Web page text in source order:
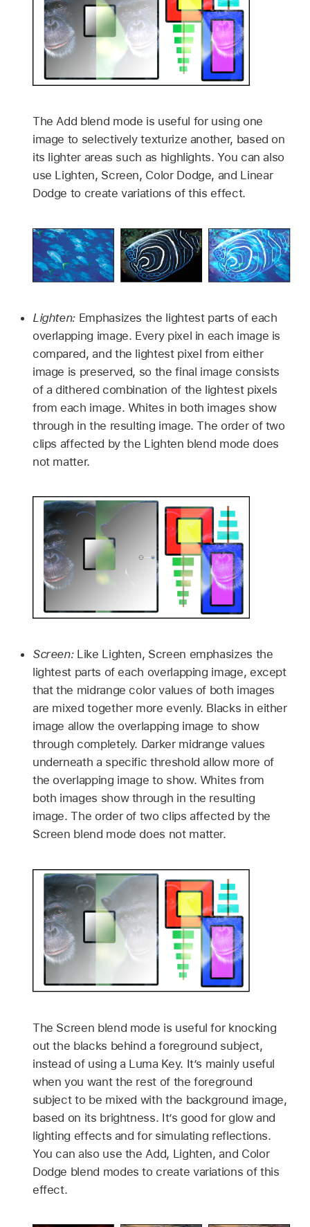
The Add blend mode is useful for using one
image to selectively texturize another, based on
its lighter areas such as highlights. You can also
use Lighten, Screen, Color Dodge, and Linear
Dodge to create variations of this effect.
Lighten: Emphasizes the lightest parts of each
overlapping image. Every pixel in each image is
compared, and the lightest pixel from either
image is preserved, so the final image consists
of a dithered combination of the lightest pixels
from each image. Whites in both images show
through in the resulting image. The order of two
clips affected by the Lighten blend mode does
not matter.
Screen:Like Lighten, Screen emphasizes the
lightest parts of each overlapping image, except
that the midrange color values of both images
are mixed together more evenly. Blacks in either
image allow the overlapping image to show
through completely. Darker midrange values
underneath a specific threshold allow more of
the overlapping image to show. Whites from
both images show through in the resulting
image. The order of two clips affected by the
Screen blend mode does not matter.
The Screen blend mode is useful for knocking
out the blacks behind a foreground subject,
instead of using a Luma Key. It’s mainly useful
when you want the rest of the foreground
subject to be mixed with the background image,
based on its brightness. It’s good for glow and
lighting effects and for simulating reflections.
You can also use the Add, Lighten, and Color
Dodge blend modes to create variations of this
effect.